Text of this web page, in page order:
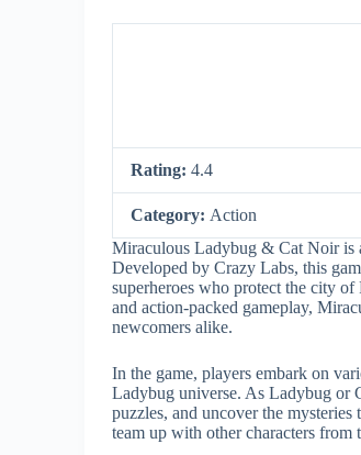
Rating: 4.4
Category: Action
Miraculous Ladybug & Cat Noir is
Developed by Crazy Labs, this
superheroes who protect the city
and action-packed gameplay,
newcomers alike.
In the game, players embark on
Ladybug universe. As Ladybug or
puzzles, and uncover the
team up with other characters from